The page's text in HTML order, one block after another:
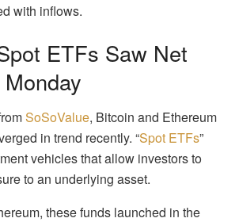
with inflows.
ETFs Saw Net
SoSoValue, Bitcoin and Ethereum
in trend recently. “Spot ETFs”
vehicles that allow investors to
to an underlying asset.
these funds launched in the